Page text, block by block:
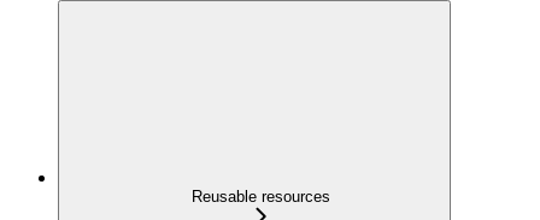
Reusable resources